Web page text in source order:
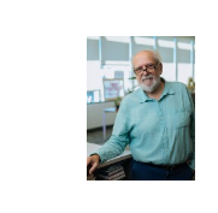
c
e
b
o
o
k
i
t
t
e
r
n
k
e
d
I
n